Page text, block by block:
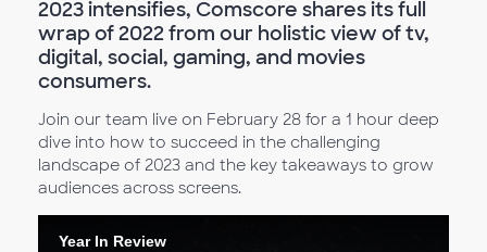
2023 intensifies, Comscore shares its full
wrap of 2022 from our holistic view of tv,
digital, social, gaming, and movies
consumers.
Join our team live on February 28 for a 1 hour deep
dive into how to succeed in the challenging
landscape of 2023 and the key takeaways to grow
audiences across screens.
Year In Review